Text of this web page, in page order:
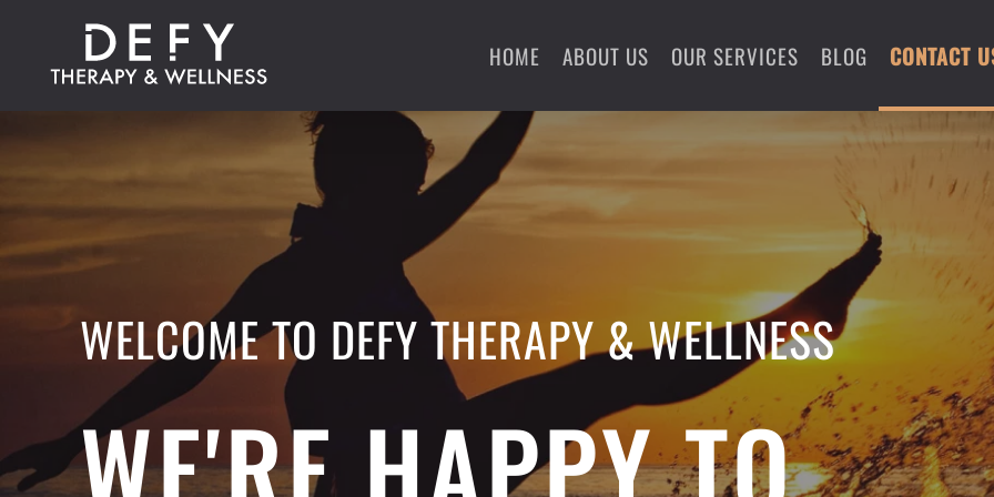
Skip to main content HOME ABOUT US OUR SERVICES BLOG CONTACT
WELCOME TO DEFY THERAPY & WELLNESS
WE'RE HAPPY TO